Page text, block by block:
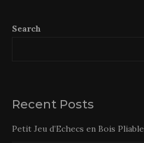
Search
Recent Posts
Petit Jeu d’Echecs en Bois Pliable